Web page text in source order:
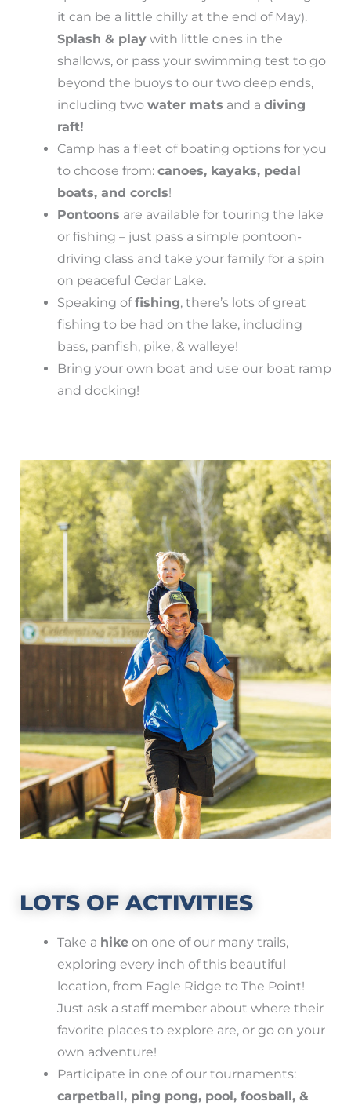
it can be a little chilly at the end of May).
Splash & play with little ones in the
shallows, or pass your swimming test to go
beyond the buoys to our two deep ends,
including two water mats and a diving
raft!
Camp has a fleet of boating options for you
to choose from: canoes, kayaks, pedal
boats, and corcls!
Pontoons are available for touring the lake
or fishing – just pass a simple pontoon-
driving class and take your family for a spin
on peaceful Cedar Lake.
Speaking offishing, there’s lots of great
fishing to be had on the lake, including
bass, panfish, pike, & walleye!
Bring your own boat and use our boat ramp
and docking!
LOTS OF ACTIVITIES
Take a hike on one of our many trails,
exploring every inch of this beautiful
location, from Eagle Ridge to The Point!
Just ask a staff member about where their
favorite places to explore are, or go on your
own adventure!
Participate in one of our tournaments:
carpetball, ping pong, pool, foosball, &